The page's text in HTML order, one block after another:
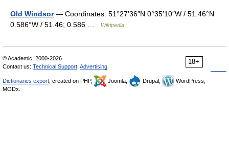
Old Windsor— Coordinates: 51°27′36″N 0°35′10″W / 51.46°N
0.586°W / 51.46; 0.586 …
Wikipedia
18+
© Academic, 2000-2026
Contact us: Technical Support Advertising
Dictionaries export , created on PHP, Joomla, Drupal,
WordPress,
MODx.